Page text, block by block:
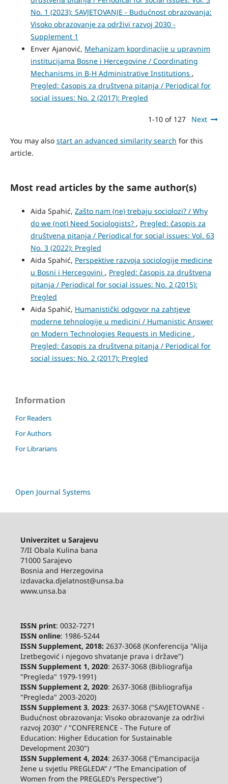
No. 1 (2023): SAVJETOVANJE - Budućnost obrazovanja:
Visoko obrazovanje za održivi razvoj 2030 -
Supplement 1
Enver Ajanović, Mehanizam koordinacije u upravnim
institucijama Bosne i Hercegovine / Coordinating
Mechanisms in B-H Administrative Institutions ,
Pregled: časopis za društvena pitanja / Periodical for
social issues: No. 2 (2017): Pregled
1-10 of 127 Next
You may also start an advanced similarity search for this
article.
Most read articles by the same author(s)
Aida Spahić, Zašto nam (ne) trebaju sociolozi? / Why
do we (not) Need Sociologists? , Pregled: časopis za
društvena pitanja / Periodical for social issues: Vol. 63
No. 3 (2022): Pregled
Aida Spahić, Perspektive razvoja sociologije medicine
u Bosni i Hercegovini , Pregled: časopis za društvena
pitanja / Periodical for social issues: No. 2 (2015):
Pregled
Aida Spahić, Humanistički odgovor na zahtjeve
moderne tehnologije u medicini / Humanistic Answer
on Modern Technologies Requests in Medicine ,
Pregled: časopis za društvena pitanja / Periodical for
social issues: No. 2 (2017): Pregled
Information
For Readers
For Authors
For Librarians
Open Journal Systems
Univerzitet u Sarajevu
7/II Obala Kulina bana
71000 Sarajevo
Bosnia and Herzegovina
izdavacka.djelatnost@unsa.ba
www.unsa.ba
ISSN print: 0032-7271
ISSN online: 1986-5244
ISSN Supplement, 2018:2637-3068 (Konferencija "Alija
Izetbegović i njegovo shvatanje prava i države")
ISSN Supplement 1, 2020: 2637-3068 (Bibliografija
"Pregleda" 1979-1991)
ISSN Supplement 2, 2020: 2637-3068 (Bibliografija
"Pregleda" 2003-2020)
ISSN Supplement 3, 2023: 2637-3068 ("SAVJETOVANE -
Budućnost obrazovanja: Visoko obrazovanje za održivi
razvoj 2030" / "CONFERENCE - The Future of
Education: Higher Education for Sustainable
Development 2030")
ISSN Supplement 4, 2024: 2637-3068 ("Emancipacija
žene u svjetlu PREGLEDA” / “The Emancipation of
Women from the PREGLED's Perspective")